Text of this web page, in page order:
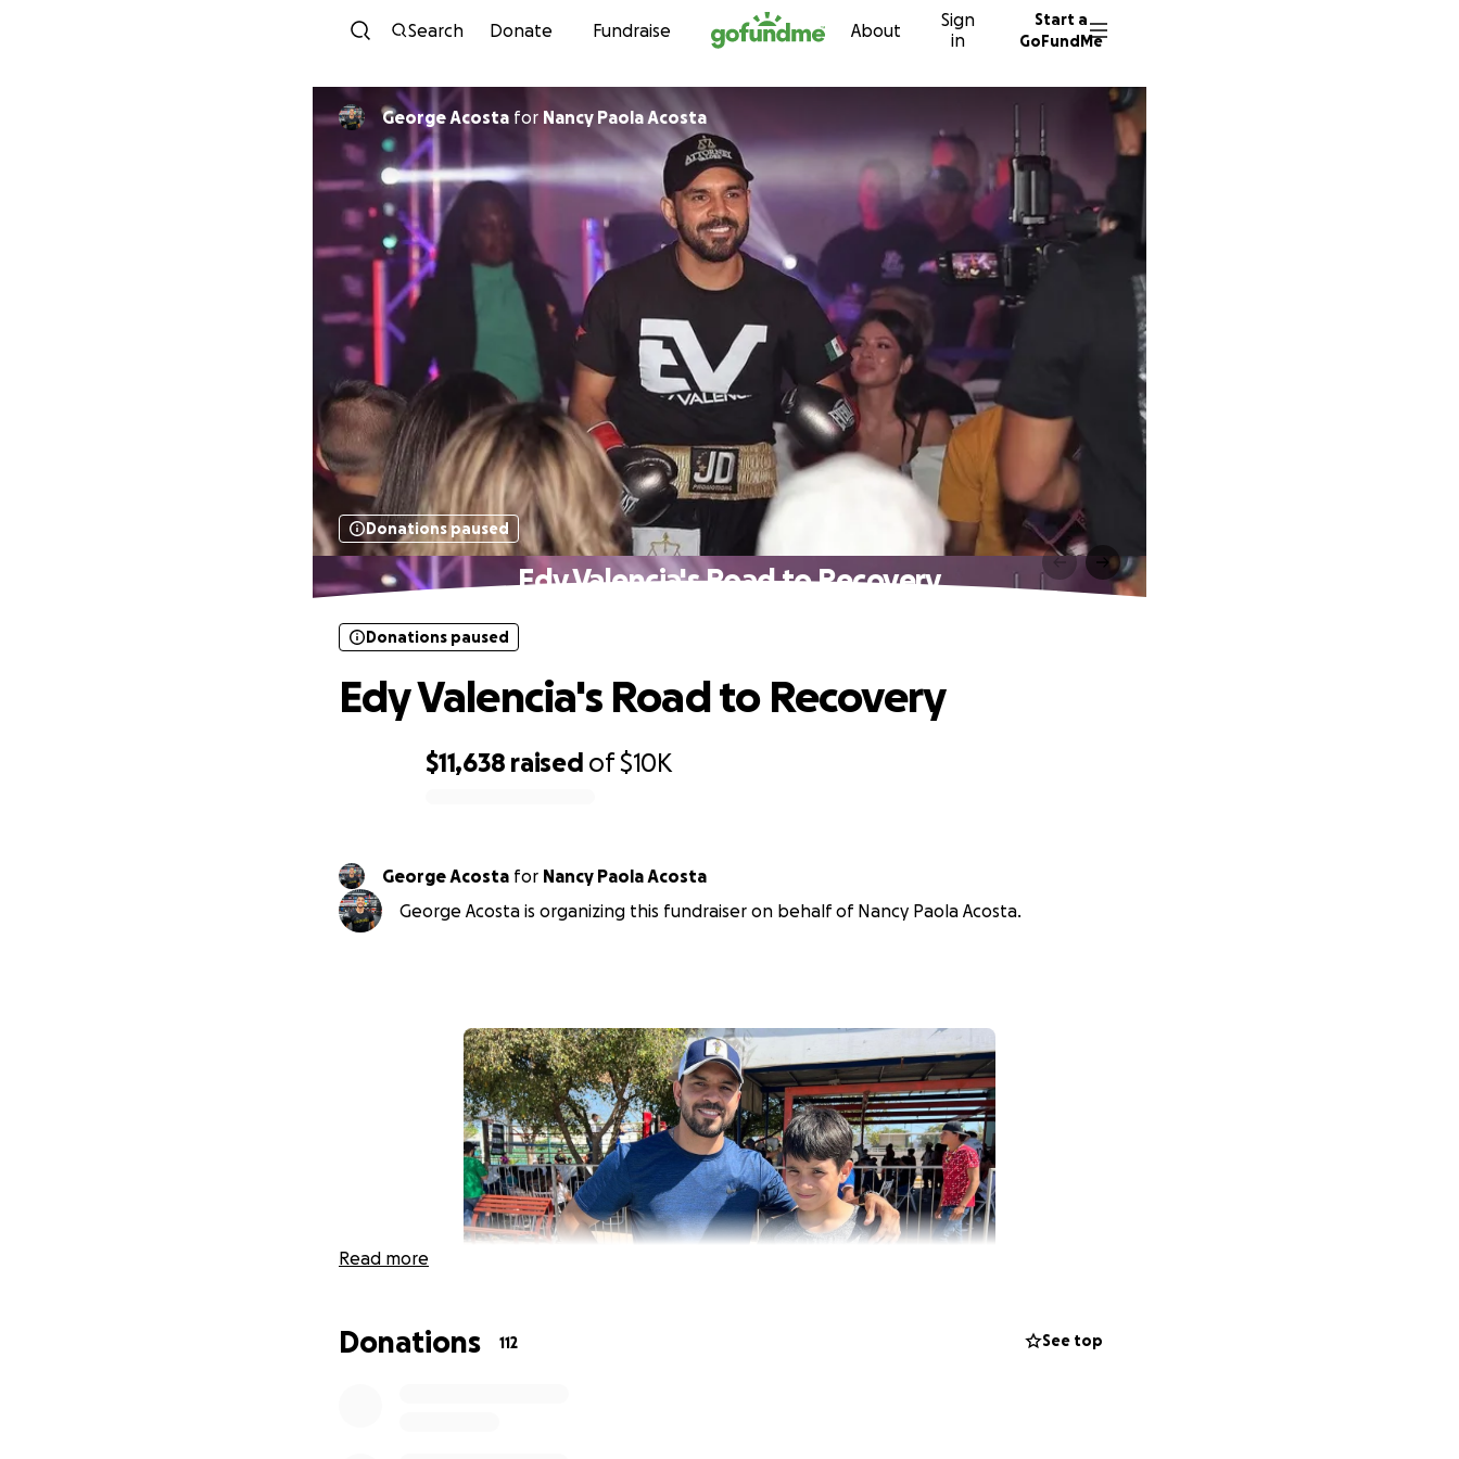
Skip to content
Search Donate Fundraise About
Sign
in
Start a
GoFundMe
George Acosta for Nancy Paola Acosta
Donations paused
Edy Valencia's Road to Recovery
$11,638 raised of$10K
Donations paused
Edy Valencia's Road to Recovery
George Acosta for Nancy Paola Acosta
George Acosta is organizing this fundraiser on behalf of Nancy Paola Acosta.
Read more
Donations 112 See top